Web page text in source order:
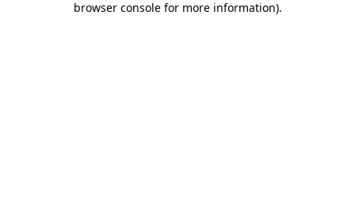
browser console for more information).